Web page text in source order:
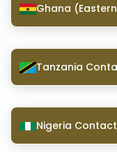
Ghana
Tanzania
Nigeria